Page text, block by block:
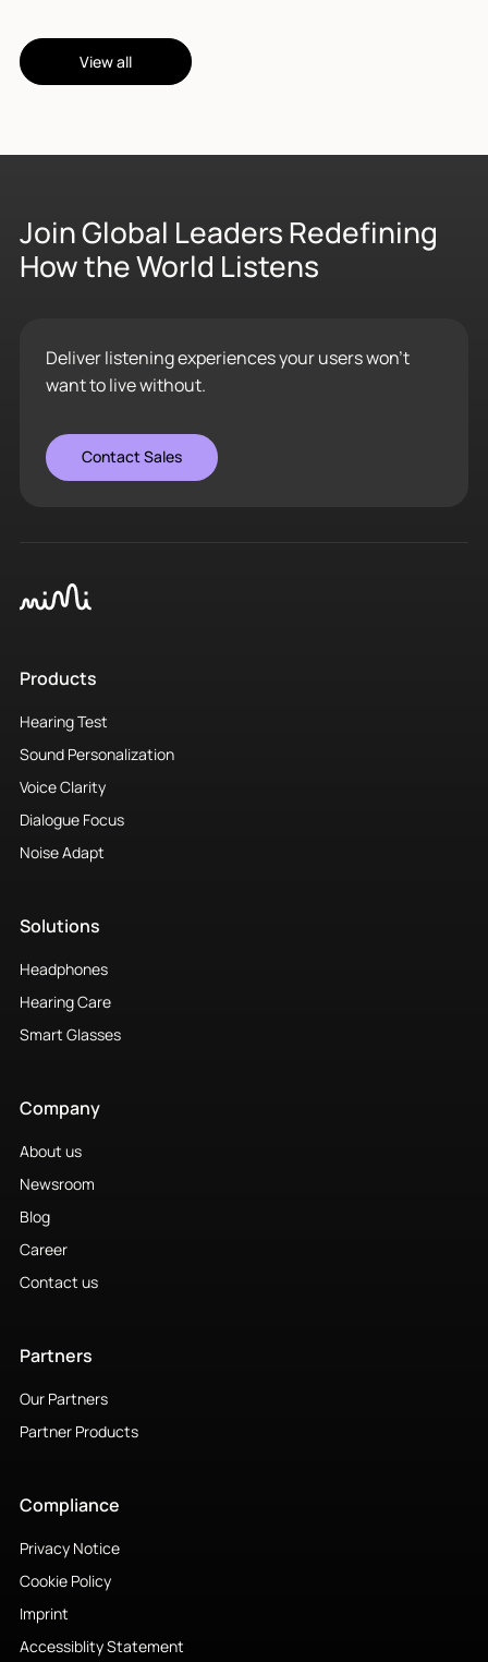
View all
Join Global Leaders Redefining
How the World Listens
Deliver listening experiences your users won’t
want to live without.
Contact Sales
Products
Hearing Test
Sound Personalization
Voice Clarity
Dialogue Focus
Noise Adapt
Solutions
Headphones
Hearing Care
Smart Glasses
Company
About us
Newsroom
Blog
Career
Contact us
Partners
Our Partners
Partner Products
Compliance
Privacy Notice
Cookie Policy
Imprint
Accessiblity Statement